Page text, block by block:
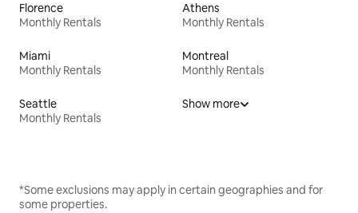
Florence
Monthly Rentals
Athens
Monthly Rentals
Miami
Monthly Rentals
Montreal
Monthly Rentals
Seattle
Monthly Rentals
Show more
*Some exclusions may apply in certain geographies and for
some properties.